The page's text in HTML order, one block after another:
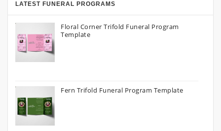
LATEST FUNERAL PROGRAMS
Floral Corner Trifold Funeral Program
Template
Fern Trifold Funeral Program Template